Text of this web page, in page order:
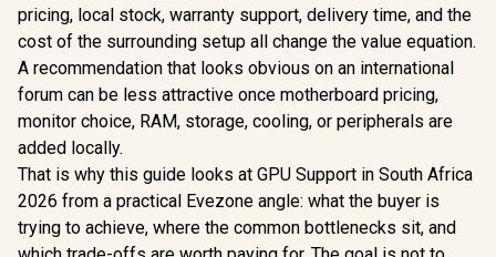
pricing, local stock, warranty support, delivery time, and the
cost of the surrounding setup all change the value equation.
A recommendation that looks obvious on an international
forum can be less attractive once motherboard pricing,
monitor choice, RAM, storage, cooling, or peripherals are
added locally.
That is why this guide looks at GPU Support in South Africa
2026 from a practical Evezone angle: what the buyer is
trying to achieve, where the common bottlenecks sit, and